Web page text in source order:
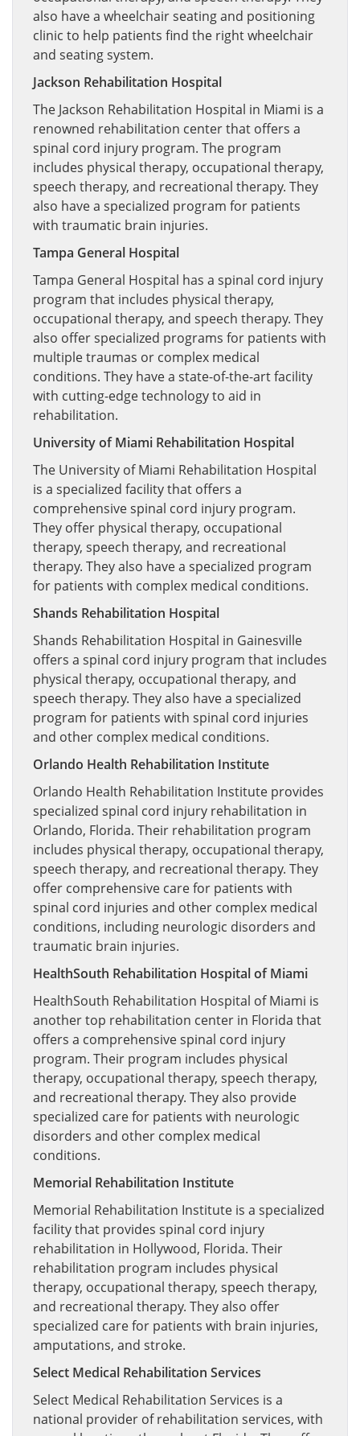
also have a wheelchair seating and positioning
clinic to help patients find the right wheelchair
and seating system.
Jackson Rehabilitation Hospital
The Jackson Rehabilitation Hospital in Miami is a
renowned rehabilitation center that offers a
spinal cord injury program. The program
includes physical therapy, occupational therapy,
speech therapy, and recreational therapy. They
also have a specialized program for patients
with traumatic brain injuries.
Tampa General Hospital
Tampa General Hospital has a spinal cord injury
program that includes physical therapy,
occupational therapy, and speech therapy. They
also offer specialized programs for patients with
multiple traumas or complex medical
conditions. They have a state-of-the-art facility
with cutting-edge technology to aid in
rehabilitation.
University of Miami Rehabilitation Hospital
The University of Miami Rehabilitation Hospital
is a specialized facility that offers a
comprehensive spinal cord injury program.
They offer physical therapy, occupational
therapy, speech therapy, and recreational
therapy. They also have a specialized program
for patients with complex medical conditions.
Shands Rehabilitation Hospital
Shands Rehabilitation Hospital in Gainesville
offers a spinal cord injury program that includes
physical therapy, occupational therapy, and
speech therapy. They also have a specialized
program for patients with spinal cord injuries
and other complex medical conditions.
Orlando Health Rehabilitation Institute
Orlando Health Rehabilitation Institute provides
specialized spinal cord injury rehabilitation in
Orlando, Florida. Their rehabilitation program
includes physical therapy, occupational therapy,
speech therapy, and recreational therapy. They
offer comprehensive care for patients with
spinal cord injuries and other complex medical
conditions, including neurologic disorders and
traumatic brain injuries.
HealthSouth Rehabilitation Hospital of Miami
HealthSouth Rehabilitation Hospital of Miami is
another top rehabilitation center in Florida that
offers a comprehensive spinal cord injury
program. Their program includes physical
therapy, occupational therapy, speech therapy,
and recreational therapy. They also provide
specialized care for patients with neurologic
disorders and other complex medical
conditions.
Memorial Rehabilitation Institute
Memorial Rehabilitation Institute is a specialized
facility that provides spinal cord injury
rehabilitation in Hollywood, Florida. Their
rehabilitation program includes physical
therapy, occupational therapy, speech therapy,
and recreational therapy. They also offer
specialized care for patients with brain injuries,
amputations, and stroke.
Select Medical Rehabilitation Services
Select Medical Rehabilitation Services is a
national provider of rehabilitation services, with